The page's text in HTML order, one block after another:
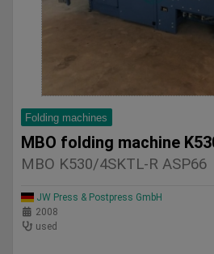
Folding machines
MBO K530/4SKTL-R ASP66
JW Press & Postpress GmbH
2008
used